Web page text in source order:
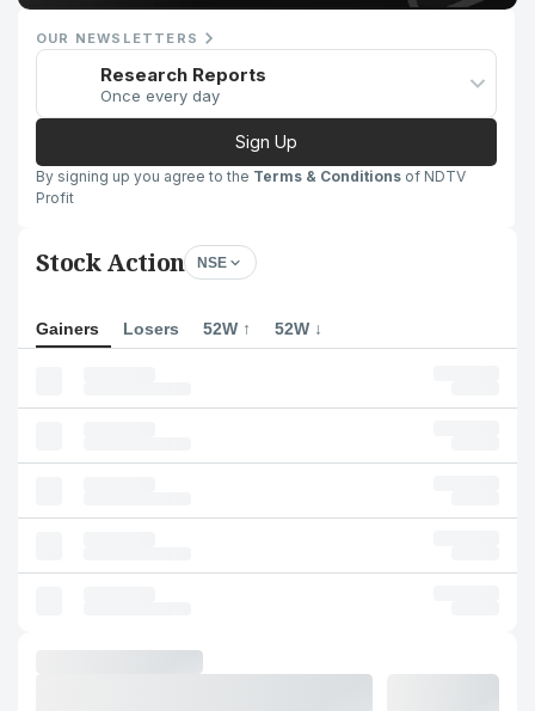
OUR NEWSLETTERS
Research Reports
Once every day
Sign Up
By signing up you agree to the Terms & Conditions of NDTV
Profit
Stock Action NSE
Gainers Losers 52W ↑ 52W ↓